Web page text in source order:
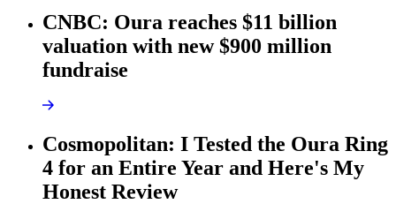
CNBC: Oura reaches $11 billion
valuation with new $900 million
fundraise
Cosmopolitan: I Tested the Oura Ring
4 for an Entire Year and Here's My
Honest Review